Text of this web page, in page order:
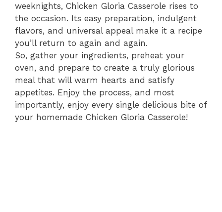
weeknights, Chicken Gloria Casserole rises to
the occasion. Its easy preparation, indulgent
flavors, and universal appeal make it a recipe
you’ll return to again and again.
So, gather your ingredients, preheat your
oven, and prepare to create a truly glorious
meal that will warm hearts and satisfy
appetites. Enjoy the process, and most
importantly, enjoy every single delicious bite of
your homemade Chicken Gloria Casserole!